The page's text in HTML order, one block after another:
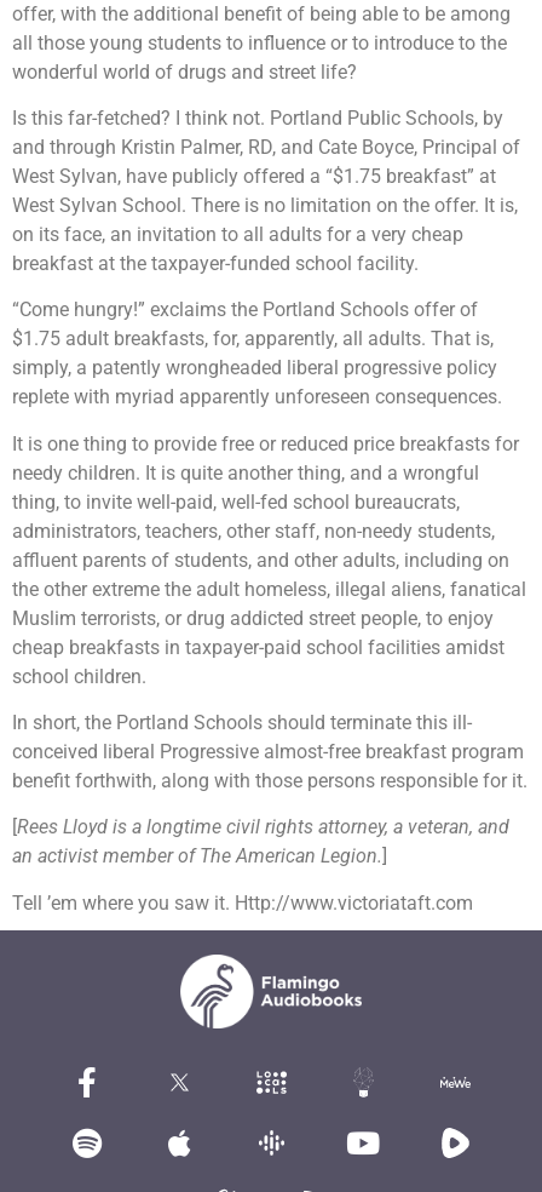
offer, with the additional benefit of being able to be among
all those young students to influence or to introduce to the
wonderful world of drugs and street life?
Is this far-fetched? I think not. Portland Public Schools, by
and through Kristin Palmer, RD, and Cate Boyce, Principal of
West Sylvan, have publicly offered a “$1.75 breakfast” at
West Sylvan School. There is no limitation on the offer. It is,
on its face, an invitation to all adults for a very cheap
breakfast at the taxpayer-funded school facility.
“Come hungry!” exclaims the Portland Schools offer of
$1.75 adult breakfasts, for, apparently, all adults. That is,
simply, a patently wrongheaded liberal progressive policy
replete with myriad apparently unforeseen consequences.
It is one thing to provide free or reduced price breakfasts for
needy children. It is quite another thing, and a wrongful
thing, to invite well-paid, well-fed school bureaucrats,
administrators, teachers, other staff, non-needy students,
affluent parents of students, and other adults, including on
the other extreme the adult homeless, illegal aliens, fanatical
Muslim terrorists, or drug addicted street people, to enjoy
cheap breakfasts in taxpayer-paid school facilities amidst
school children.
In short, the Portland Schools should terminate this ill-
conceived liberal Progressive almost-free breakfast program
benefit forthwith, along with those persons responsible for it.
[Rees Lloyd is a longtime civil rights attorney, a veteran, and
an activist member of The American Legion.
Tell ’em where you saw it. Http://www.victoriataft.com